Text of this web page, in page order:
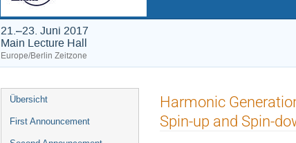
21.–23. Juni 2017
Main Lecture Hall
Europe/Berlin Zeitzone
Veranstaltungsmenü
Übersicht
First Announcement
Harmonic
Spin-up and Spin-